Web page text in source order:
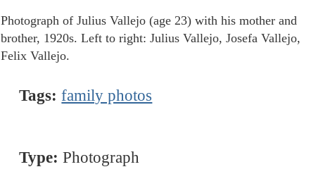
Photograph of Julius Vallejo (age 23) with his mother and
brother, 1920s. Left to right: Julius Vallejo, Josefa Vallejo,
Felix Vallejo.
Tags: family photos
Type: Photograph